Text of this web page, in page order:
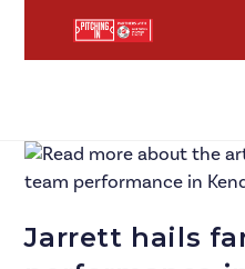
Jarrett hails